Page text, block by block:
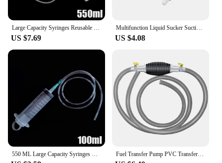
Large Capacity Syringes Reusable Needle Barrel Oil Pump with Scale Oil Suction Vacuum Syringe Pistol Pump Extractor
US $7.69
Multifunction Liquid Sucker Suction Pump Fit For Fuel Petrol Diesel Gasoline Oil Water Transfer Pumps Tool
US $4.08
550 ML Large Capacity Syringes Reusable Needle Barrel Oil Pump Scale Oil Suction Feed Vacuum Syringe Pistol Pump Feeding Tools Fuel Transfer Pump PVC Transfer Hose Fuel Transfer Hand Suction Pump Portable Water Transfer for Gasoline/Diesel Liquid Water